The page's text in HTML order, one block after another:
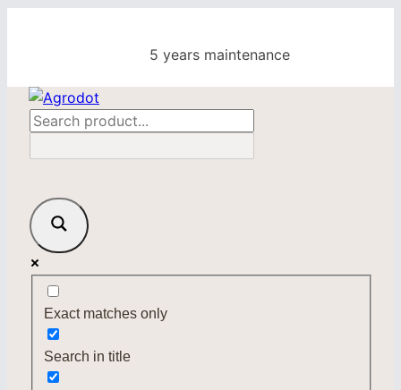
5 years maintenance
Exact matches only
Search in title